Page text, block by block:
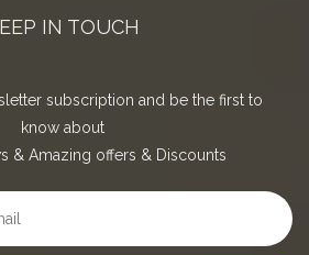
IN TOUCH
subscription and be the first to
know about
& Amazing offers & Discounts